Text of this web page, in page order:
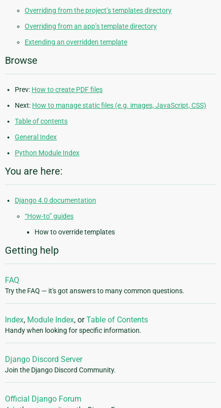
Overriding from the project’s templates directory
Overriding from an app’s template directory
Extending an overridden template
Browse
Prev: How to create PDF files
Next: How to manage static files (e.g. images, JavaScript, CSS)
Table of contents
General Index
Python Module Index
You are here:
Django 4.0 documentation
“How-to” guides
How to override templates
Getting help
FAQ
Try the FAQ — it's got answers to many common questions.
Index, Module Index, orTable of Contents
Handy when looking for specific information.
Django Discord Server
Join the Django Discord Community.
Official Django Forum